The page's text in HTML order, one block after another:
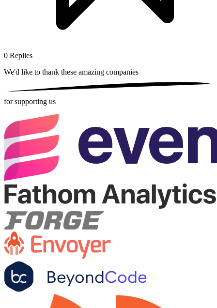
0 Replies
We'd like to thank these amazing companies
for supporting us